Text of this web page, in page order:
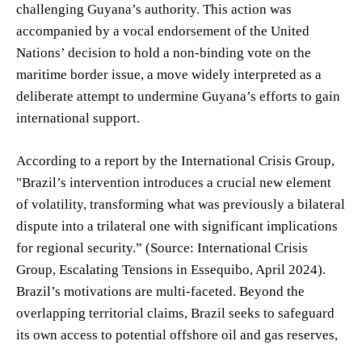
challenging Guyana’s authority. This action was
accompanied by a vocal endorsement of the United
Nations’ decision to hold a non-binding vote on the
maritime border issue, a move widely interpreted as a
deliberate attempt to undermine Guyana’s efforts to gain
international support.
According to a report by the International Crisis Group,
"Brazil’s intervention introduces a crucial new element
of volatility, transforming what was previously a bilateral
dispute into a trilateral one with significant implications
for regional security.” (Source: International Crisis
Group, Escalating Tensions in Essequibo, April 2024).
Brazil’s motivations are multi-faceted. Beyond the
overlapping territorial claims, Brazil seeks to safeguard
its own access to potential offshore oil and gas reserves,